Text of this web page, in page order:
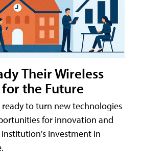
Their Wireless
the Future
to turn new technologies
for innovation and
investment in